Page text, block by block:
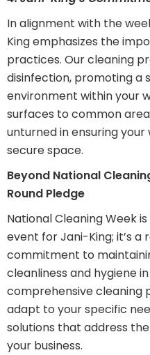
In alignment with the
King emphasizes the
practices. Our cleaning
disinfection, promoting a
environment within your
surfaces to common
unturned in ensuring
secure space.
Beyond National
Round Pledge
National Cleaning Week
event for Jani-King; it’s
commitment to
cleanliness and hygiene
comprehensive cleaning
adapt to your specific
solutions that address
your business.